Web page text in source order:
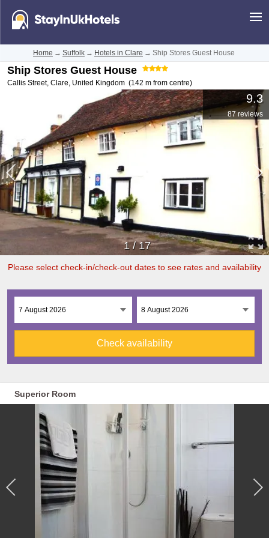
Home → Suffolk → Hotels in Clare → Ship Stores Guest House
Ship Stores Guest House
Callis Street, Clare, United Kingdom (142 m from centre)
9.3
87 reviews
1/17
Please select check-in/check-out dates to see rates and availability
Check availability
Superior Room